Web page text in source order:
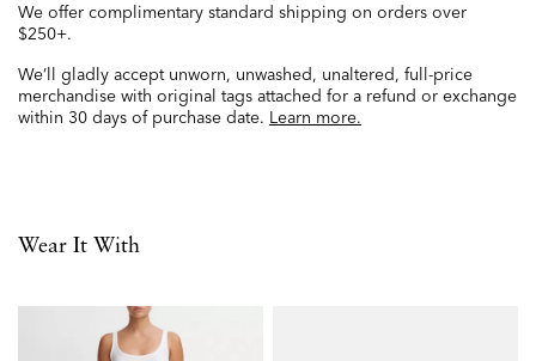
We offer complimentary standard shipping on orders over
$250+.
We’ll gladly accept unworn, unwashed, unaltered, full-price
merchandise with original tags attached for a refund or exchange
within 30 days of purchase date. Learn more.
Wear It With